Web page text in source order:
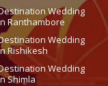
Wedding
Ranthambore
Wedding
Rishikesh
Wedding
Shimla